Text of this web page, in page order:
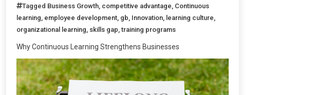
Tagged Business Growth competitive advantage Continuous
learning employee development gb Innovation learning culture
organizational learning skills gap ,training programs
Why Continuous Learning Strengthens Businesses